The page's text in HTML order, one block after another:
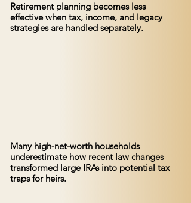
Retirement planning becomes less
effective when tax, income, and legacy
strategies are handled separately.
Many high-net-worth households
underestimate how recent law changes
transformed large IRAs into potential tax
traps for heirs.